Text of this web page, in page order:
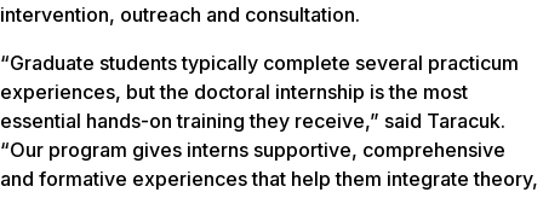
intervention, outreach and consultation.
“Graduate students typically complete several practicum
experiences, but the doctoral internship is the most
essential hands-on training they receive,” said Taracuk.
“Our program gives interns supportive, comprehensive
and formative experiences that help them integrate theory,